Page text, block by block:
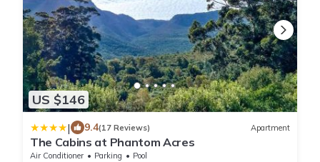
US $146
| 9.4(17 Reviews) Apartment
The Cabins at Phantom Acres
Air Conditioner Parking
Pool